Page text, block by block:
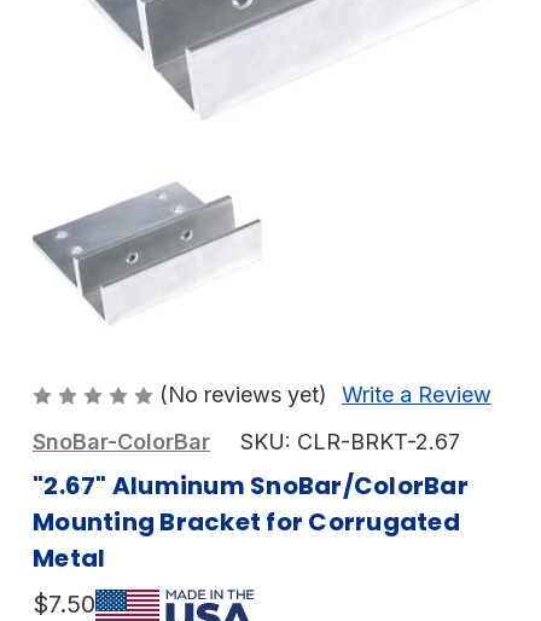
(No reviews yet)
Write a Review
SnoBar-ColorBar
SKU: CLR-BRKT-2.67
"2.67" Aluminum SnoBar/ColorBar
Mounting Bracket for Corrugated
Metal
$7.50